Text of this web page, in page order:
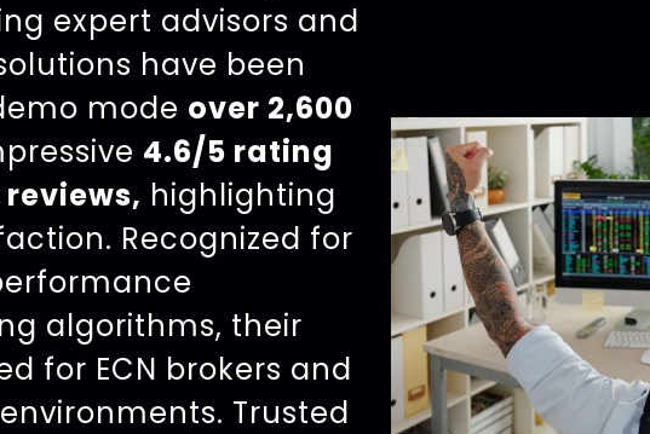
expert advisors and
have been
mode over 2,600
4.6/5 rating
reviews, highlighting
Recognized for
algorithms, their
for ECN brokers and
Trusted